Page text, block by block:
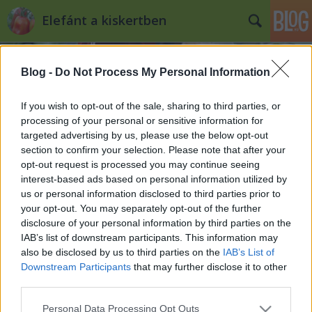
Blog - Do Not Process My Personal Information
If you wish to opt-out of the sale, sharing to third parties, or
processing of your personal or sensitive information for
targeted advertising by us, please use the below opt-out
section to confirm your selection. Please note that after your
opt-out request is processed you may continue seeing
interest-based ads based on personal information utilized by
us or personal information disclosed to third parties prior to
your opt-out. You may separately opt-out of the further
disclosure of your personal information by third parties on the
IAB’s list of downstream participants. This information may
also be disclosed by us to third parties on the IAB’s List of
Downstream Participants that may further disclose it to other
Please note that this website/app uses one or more Google
Personal Data Processing Opt Outs
Elefánt a kiskertben
Címkék »tétényi_áttelelő
5+1 tipp a szeptemberi vetésre
Kiskertes •2012. szeptember 10.
Itt a szeptember, ami - hiába a rekkenő meleg a nap
közepén - egyre rövidülő nappalival és hosszú,
elnyúló árnyékaival adja mindennek a tudtára,